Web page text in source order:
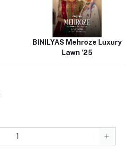
BINILYAS Mehroze Luxury
Lawn '25